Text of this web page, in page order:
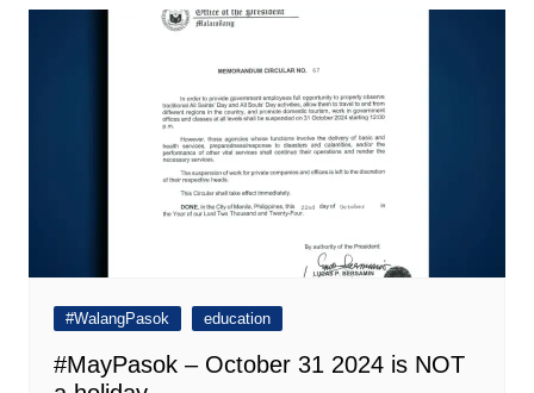
#WalangPasok education
#MayPasok – October 31 2024 is NOT